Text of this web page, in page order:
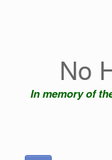
No
In memory of